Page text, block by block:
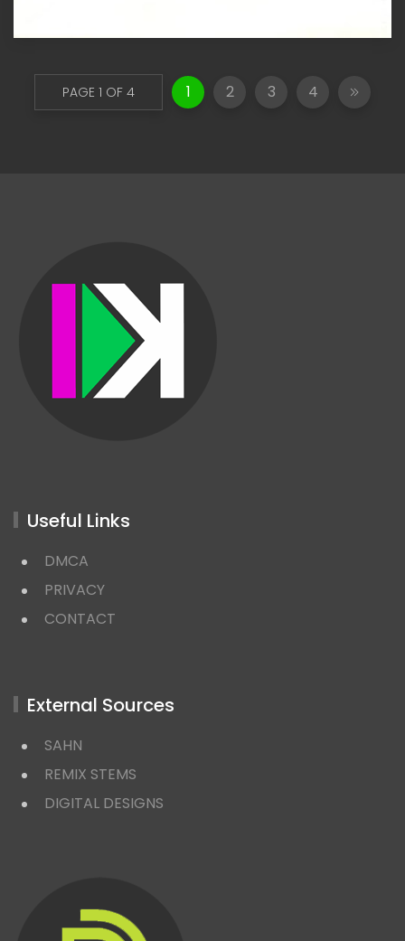
PAGE 1 OF 4 1 2 3 4
Useful Links
DMCA
PRIVACY
CONTACT
External Sources
SAHN
REMIX STEMS
DIGITAL DESIGNS